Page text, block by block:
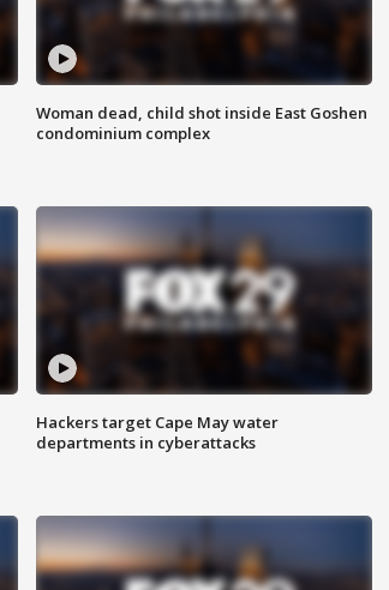
Woman dead, child shot inside East Goshen
condominium complex
Hackers target Cape May water
departments in cyberattacks